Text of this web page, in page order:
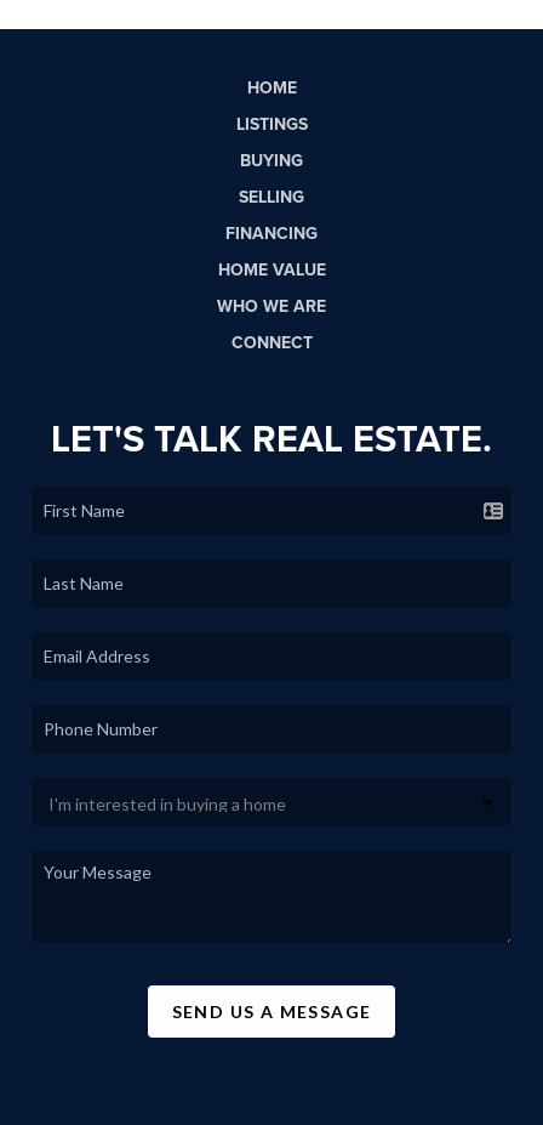
HOME
LISTINGS
BUYING
SELLING
FINANCING
HOME VALUE
WHO WE ARE
CONNECT
LET'S TALK REAL ESTATE.
SEND US A MESSAGE